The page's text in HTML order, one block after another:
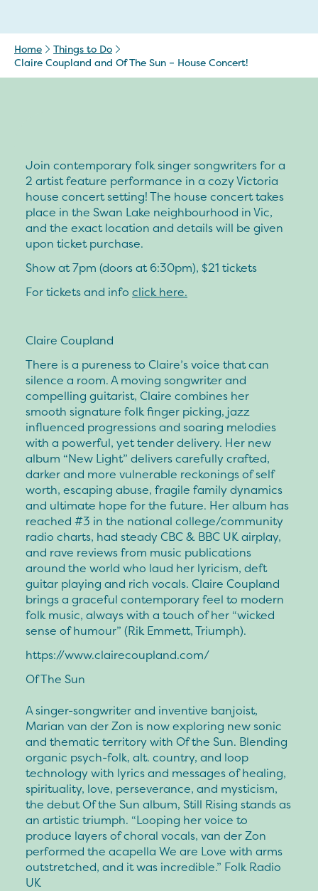
Home
Things to Do
Claire Coupland and Of The Sun – House Concert!
Join contemporary folk singer songwriters for a
2 artist feature performance in a cozy Victoria
house concert setting! The house concert takes
place in the Swan Lake neighbourhood in Vic,
and the exact location and details will be given
upon ticket purchase.
Show at 7pm (doors at 6:30pm), $21 tickets
For tickets and info click here.
Claire Coupland
There is a pureness to Claire’s voice that can
silence a room. A moving songwriter and
compelling guitarist, Claire combines her
smooth signature folk finger picking, jazz
influenced progressions and soaring melodies
with a powerful, yet tender delivery. Her new
album “New Light” delivers carefully crafted,
darker and more vulnerable reckonings of self
worth, escaping abuse, fragile family dynamics
and ultimate hope for the future. Her album has
reached #3 in the national college/community
radio charts, had steady CBC & BBC UK airplay,
and rave reviews from music publications
around the world who laud her lyricism, deft
guitar playing and rich vocals. Claire Coupland
brings a graceful contemporary feel to modern
folk music, always with a touch of her “wicked
sense of humour” (Rik Emmett, Triumph).
https://www.clairecoupland.com/
Of The Sun
A singer-songwriter and inventive banjoist,
Marian van der Zon is now exploring new sonic
and thematic territory with Of the Sun. Blending
organic psych-folk, alt. country, and loop
technology with lyrics and messages of healing,
spirituality, love, perseverance, and mysticism,
the debut Of the Sun album, Still Rising stands as
an artistic triumph. “Looping her voice to
produce layers of choral vocals, van der Zon
performed the acapella We are Love with arms
outstretched, and it was incredible.” Folk Radio
UK